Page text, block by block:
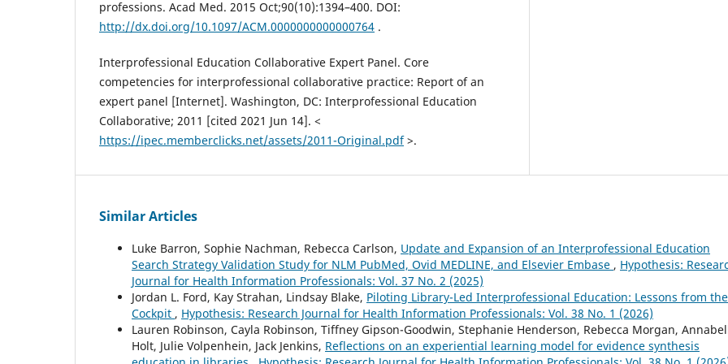
professions. Acad Med. 2015 Oct;90(10):1394–400. DOI:
http://dx.doi.org/10.1097/ACM.0000000000000764 .
Interprofessional Education Collaborative Expert Panel. Core
competencies for interprofessional collaborative practice: Report of an
expert panel [Internet]. Washington, DC: Interprofessional Education
Collaborative; 2011 [cited 2021 Jun 14]. <
https://ipec.memberclicks.net/assets/2011-Original.pdf>.
Similar Articles
Luke Barron, Sophie Nachman, Rebecca Carlson, Update and Expansion of an Interprofessional Education
Search Strategy Validation Study for NLM PubMed, Ovid MEDLINE, and Elsevier Embase , Hypothesis:
Journal for Health Information Professionals: Vol. 37 No. 2 (2025)
Jordan L. Ford, Kay Strahan, Lindsay Blake, Piloting Library-Led Interprofessional Education: Lessons from the
Cockpit , Hypothesis: Research Journal for Health Information Professionals: Vol. 38 No. 1 (2026)
Lauren Robinson, Cayla Robinson, Tiffney Gipson-Goodwin, Stephanie Henderson, Rebecca Morgan,
Holt, Julie Volpenhein, Jack Jenkins, Reflections on an experiential learning model for evidence synthesis